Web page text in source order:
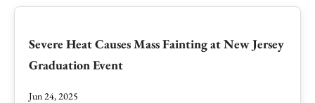
Severe Heat Causes Mass Fainting at New Jersey
Graduation Event
Jun 24, 2025